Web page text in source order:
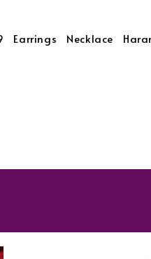
Earrings Necklace